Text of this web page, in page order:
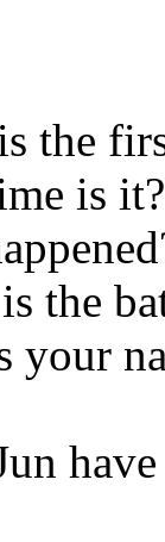
the
is it?
the
your